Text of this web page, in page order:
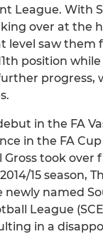
League. With
over at the
level saw them
position
progress,
in the FA
in the FA
Gross took over
15 season,
newly named
League
in a